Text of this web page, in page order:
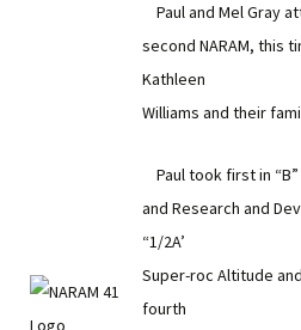
Paul and Mel Gray
second NARAM, this
Kathleen
Williams and their
Paul took first in
and Research and
“1/2A’
Super-roc Altitude
fourth